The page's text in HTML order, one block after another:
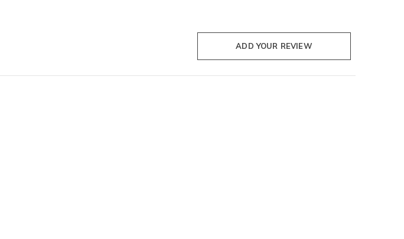
ADD YOUR REVIEW